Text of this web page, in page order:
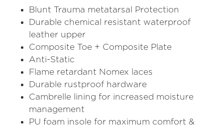
Blunt Trauma metatarsal Protection
Durable chemical resistant waterproof
leather upper
Composite Toe + Composite Plate
Anti-Static
Flame retardant Nomex laces
Durable rustproof hardware
Cambrelle lining for increased moisture
management
PU foam insole for maximum comfort &